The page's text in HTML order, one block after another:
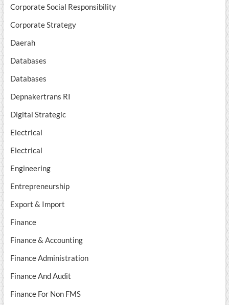
Corporate Social Responsibility
Corporate Strategy
Daerah
Databases
Databases
Depnakertrans RI
Digital Strategic
Electrical
Electrical
Engineering
Entrepreneurship
Export & Import
Finance
Finance & Accounting
Finance Administration
Finance And Audit
Finance For Non FMS